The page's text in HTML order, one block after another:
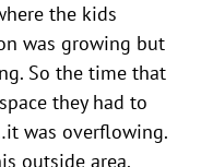
the kids
was growing but
So the time that
they had to
was overflowing.
outside area.